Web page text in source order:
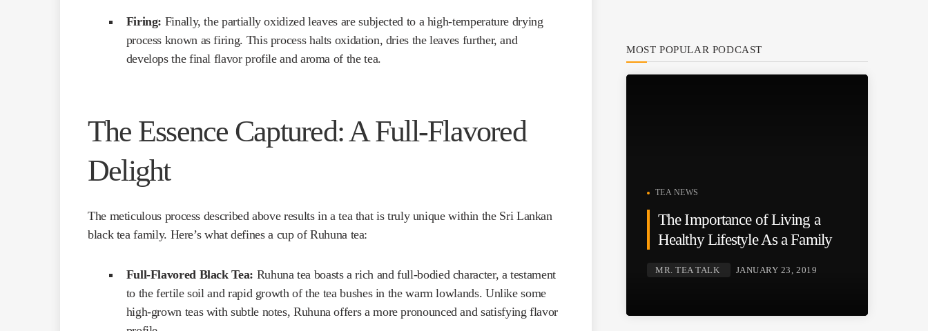
Firing: Finally, the partially oxidized leaves are subjected to a high-temperature drying
process known as firing. This process halts oxidation, dries the leaves further, and
develops the final flavor profile and aroma of the tea.
The Essence Captured: A Full-Flavored
Delight
The meticulous process described above results in a tea that is truly unique within the Sri Lankan
black tea family. Here’s what defines a cup of Ruhuna tea:
Full-Flavored Black Tea: Ruhuna tea boasts a rich and full-bodied character, a testament
to the fertile soil and rapid growth of the tea bushes in the warm lowlands. Unlike some
high-grown teas with subtle notes, Ruhuna offers a more pronounced and satisfying flavor
MOST POPULAR PODCAST
TEA NEWS
The Importance of Living a
Healthy Lifestyle As a Family
MR. TEA TALK JANUARY 23, 2019